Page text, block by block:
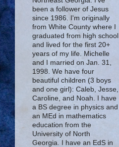
been a follower of Jesus
since 1986. I'm originally
from White County where I
graduated from high school
and lived for the first 20+
years of my life. Michelle
and I married on Jan. 31,
1998. We have four
beautiful children (3 boys
and one girl): Caleb, Jesse,
Caroline, and Noah. I have
a BS degree in physics and
an MEd in mathematics
education from the
University of North
Georgia. I have an EdS in